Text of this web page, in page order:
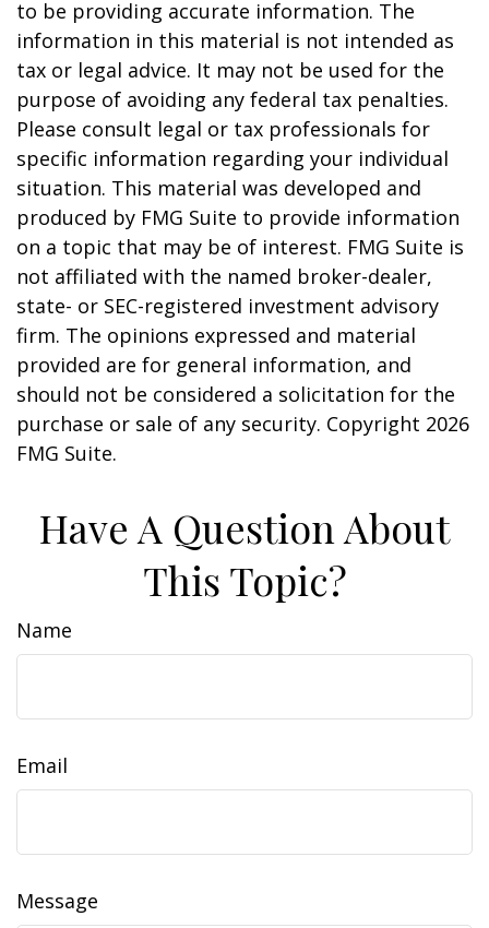
to be providing accurate information. The
information in this material is not intended as
tax or legal advice. It may not be used for the
purpose of avoiding any federal tax penalties.
Please consult legal or tax professionals for
specific information regarding your individual
situation. This material was developed and
produced by FMG Suite to provide information
on a topic that may be of interest. FMG Suite is
not affiliated with the named broker-dealer,
state- or SEC-registered investment advisory
firm. The opinions expressed and material
provided are for general information, and
should not be considered a solicitation for the
purchase or sale of any security. Copyright 2026
FMG Suite.
Have A Question About
This Topic?
Name
Email
Message